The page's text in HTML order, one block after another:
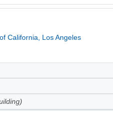
California, Los Angeles